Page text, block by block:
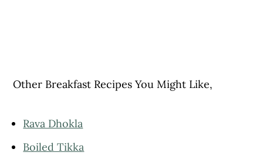
Other Breakfast Recipes You Might Like,
Rava Dhokla
Boiled Tikka